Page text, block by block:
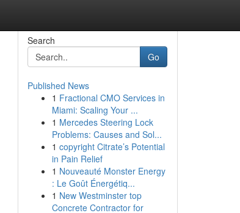
Search
Go
Published News
1 Fractional CMO Services in
Miami: Scaling Your ...
1 Mercedes Steering Lock
Problems: Causes and Sol...
1 copyright Citrate’s Potential
in Pain Relief
1 Nouveauté Monster Energy
: Le Goût Énergétiq...
1 New Westminster top
Concrete Contractor for